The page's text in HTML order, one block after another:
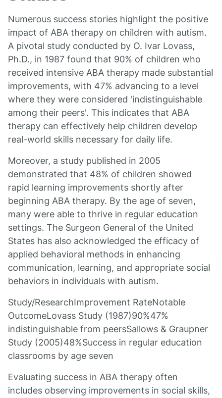
Numerous success stories highlight the positive
impact of ABA therapy on children with autism.
A pivotal study conducted by O. Ivar Lovass,
Ph.D., in 1987 found that 90% of children who
received intensive ABA therapy made substantial
improvements, with 47% advancing to a level
where they were considered 'indistinguishable
among their peers'. This indicates that ABA
therapy can effectively help children develop
real-world skills necessary for daily life.
Moreover, a study published in 2005
demonstrated that 48% of children showed
rapid learning improvements shortly after
beginning ABA therapy. By the age of seven,
many were able to thrive in regular education
settings. The Surgeon General of the United
States has also acknowledged the efficacy of
applied behavioral methods in enhancing
communication, learning, and appropriate social
behaviors in individuals with autism.
Study/ResearchImprovement RateNotable
OutcomeLovass Study (1987)90%47%
indistinguishable from peersSallows & Graupner
Study (2005)48%Success in regular education
classrooms by age seven
Evaluating success in ABA therapy often
includes observing improvements in social skills,